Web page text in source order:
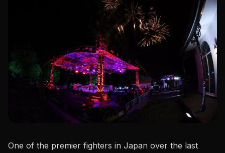
One of the premier fighters in Japan over the last